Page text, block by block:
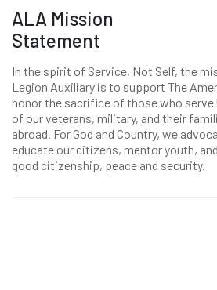
ALA Mission
Statement
In the spirit of Service, Not Self, the
Legion Auxiliary is to support The
honor the sacrifice of those who serve
of our veterans, military, and their
abroad. For God and Country, we
educate our citizens, mentor youth,
good citizenship, peace and security.